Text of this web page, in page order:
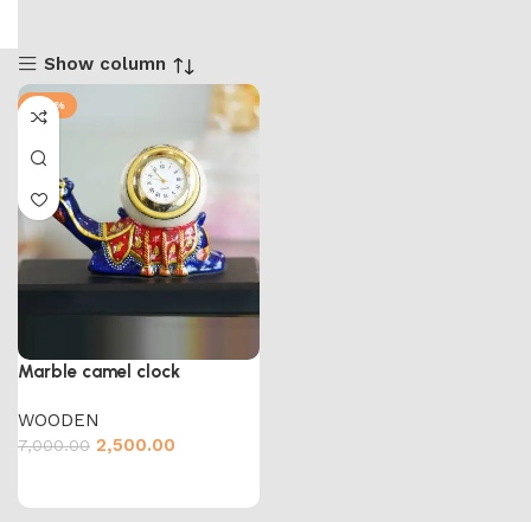
Show column
-64%
Marble camel clock
WOODEN
7,000.00 2,500.00